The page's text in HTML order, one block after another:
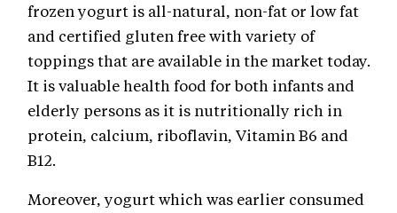
frozen yogurt is all-natural, non-fat or low fat
and certified gluten free with variety of
toppings that are available in the market today.
It is valuable health food for both infants and
elderly persons as it is nutritionally rich in
protein, calcium, riboflavin, Vitamin B6 and
B12.
Moreover, yogurt which was earlier consumed